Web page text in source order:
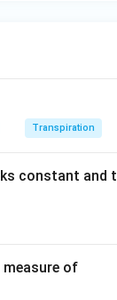
Transpiration
constant
measure of